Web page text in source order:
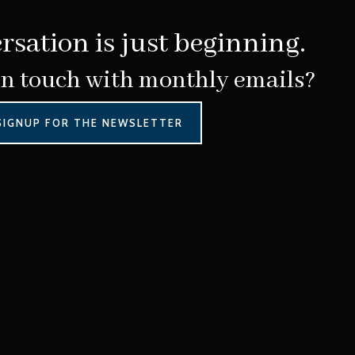
is just beginning.
touch with monthly emails?
FOR THE NEWSLETTER